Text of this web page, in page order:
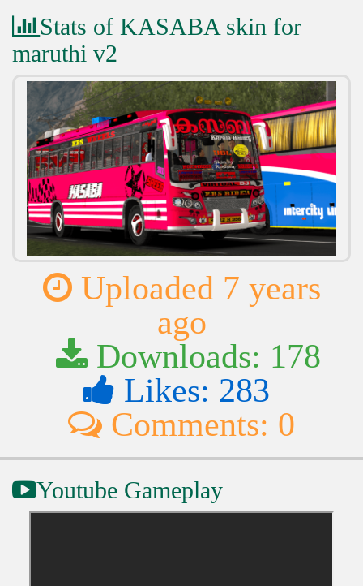
Stats of KASABA skin for
maruthi v2
Uploaded 7 years
ago
Downloads: 178
Likes: 283
Comments: 0
Youtube Gameplay